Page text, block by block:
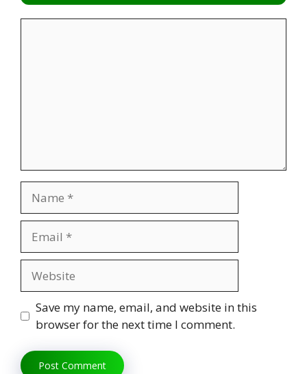
Save my name, email, and website in this
browser for the next time I comment.